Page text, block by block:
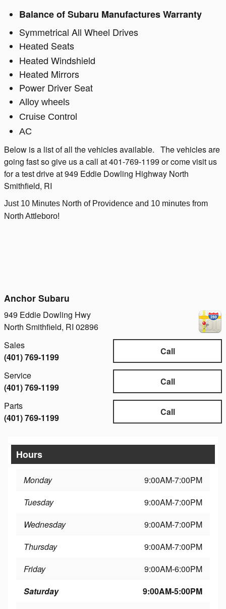
Balance of Subaru Manufactures Warranty
Symmetrical All Wheel Drives
Heated Seats
Heated Windshield
Heated Mirrors
Power Driver Seat
Alloy wheels
Cruise Control
AC
Below is a list of all the vehicles available. The vehicles are
going fast so give us a call at 401-769-1199 or come visit us
for a test drive at 949 Eddie Dowling Highway North
Smithfield, RI
Just 10 Minutes North of Providence and 10 minutes from
North Attleboro!
Anchor Subaru
949 Eddie Dowling Hwy
North Smithfield, RI 02896
Call
Sales
(401) 769-1199
Call
Service
(401) 769-1199
Call
Parts
(401) 769-1199
Hours
Monday
9:00AM-7:00PM
Tuesday
9:00AM-7:00PM
Wednesday
9:00AM-7:00PM
Thursday
9:00AM-7:00PM
Friday
9:00AM-6:00PM
Saturday
9:00AM-5:00PM